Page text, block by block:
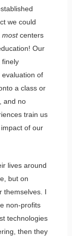
we could
mostcenters
Our
finely
evaluation of
a class or
and no
train us
of our
lives around
but on
themselves. I
non-profits
technologies
then they